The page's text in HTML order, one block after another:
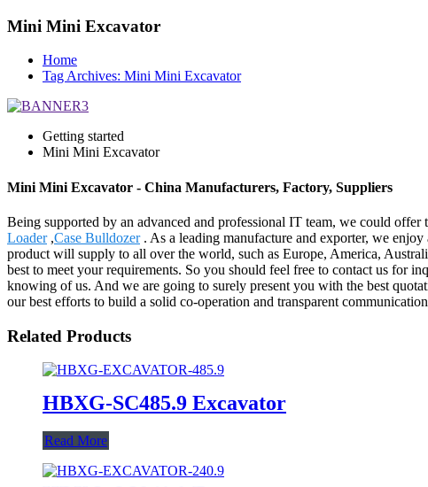
Mini Mini Excavator
Home
Tag Archives: Mini Mini Excavator
Getting started
Mini Mini Excavator
Mini Mini Excavator - China Manufacturers, Factory, Suppliers
Being supported by an advanced and professional IT team, we could
Loader,Case Bulldozer. As a leading manufacture and exporter, we
product will supply to all over the world, such as Europe, America,
best to meet your requirements. So you should feel free to contact us for
knowing of us. And we are going to surely present you with the best
our best efforts to build a solid co-operation and transparent
Related Products
HBXG-SC485.9 Excavator
Read More